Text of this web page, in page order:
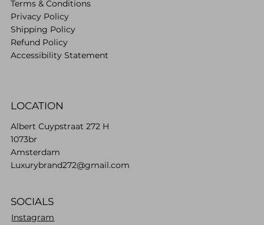
Terms & Conditions
Privacy Policy
Shipping Policy
Refund Policy
Accessibility Statement
LOCATION
Albert Cuypstraat 272 H
1073br
Amsterdam
Luxurybrand272@gmail.com
SOCIALS
Instagram